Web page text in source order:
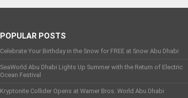
POPULAR POSTS
Celebrate Your Birthday in the Snow for FREE at Snow Abu Dhabi
SeaWorld Abu Dhabi Lights Up Summer with the Return of Electric
Ocean Festival
Kryptonite Collider Opens at Warner Bros. World Abu Dhabi